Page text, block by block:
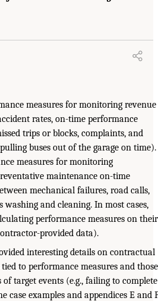
measures for monitoring revenue
rates, on-time performance
trips or blocks, complaints, and
buses out of the garage on time).
measures for monitoring
maintenance on-time
mechanical failures, road calls,
and cleaning. In most cases,
performance measures on their
provided data).
interesting details on contractual
to performance measures and those
target events (e.g., failing to complete
case examples and appendices E and